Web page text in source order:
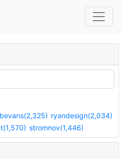
ryandesign(2,034)
stromnov(1,446)